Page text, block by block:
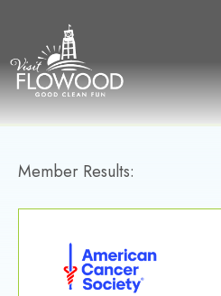
Member Results: